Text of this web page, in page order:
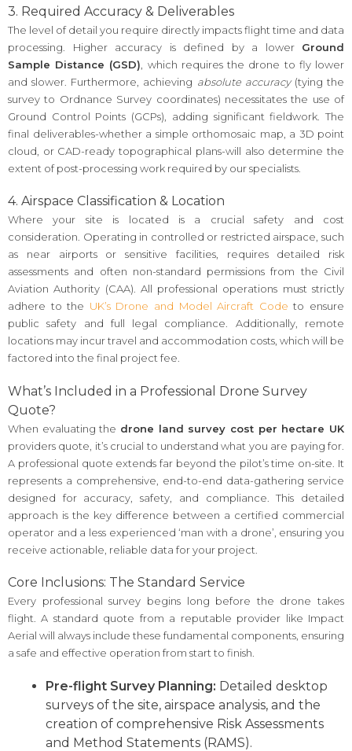
3. Required Accuracy & Deliverables
The level of detail you require directly impacts flight time and data
processing. Higher accuracy is defined by a lower Ground
Sample Distance (GSD) , which requires the drone to fly lower
and slower. Furthermore, achieving absolute accuracy(tying the
survey to Ordnance Survey coordinates) necessitates the use of
Ground Control Points (GCPs), adding significant fieldwork. The
final deliverables-whether a simple orthomosaic map, a 3D point
cloud, or CAD-ready topographical plans-will also determine the
extent of post-processing work required by our specialists.
4. Airspace Classification & Location
Where your site is located is a crucial safety and cost
consideration. Operating in controlled or restricted airspace, such
as near airports or sensitive facilities, requires detailed risk
assessments and often non-standard permissions from the Civil
Aviation Authority (CAA). All professional operations must strictly
adhere to the UK’s Drone and Model Aircraft Code to ensure
public safety and full legal compliance. Additionally, remote
locations may incur travel and accommodation costs, which will be
factored into the final project fee.
What’s Included in a Professional Drone Survey
Quote?
When evaluating the drone land survey cost per hectare UK
providers quote, it’s crucial to understand what you are paying for.
A professional quote extends far beyond the pilot’s time on-site. It
represents a comprehensive, end-to-end data-gathering service
designed for accuracy, safety, and compliance. This detailed
approach is the key difference between a certified commercial
operator and a less experienced ‘man with a drone’, ensuring you
receive actionable, reliable data for your project.
Core Inclusions: The Standard Service
Every professional survey begins long before the drone takes
flight. A standard quote from a reputable provider like Impact
Aerial will always include these fundamental components, ensuring
a safe and effective operation from start to finish.
Pre-flight Survey Planning: Detailed desktop
surveys of the site, airspace analysis, and the
creation of comprehensive Risk Assessments
and Method Statements (RAMS).